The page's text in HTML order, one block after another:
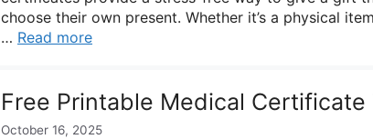
choose their own present. Whether it’s a physical
… Read more
Free Printable Medical Certificate
October 16, 2025